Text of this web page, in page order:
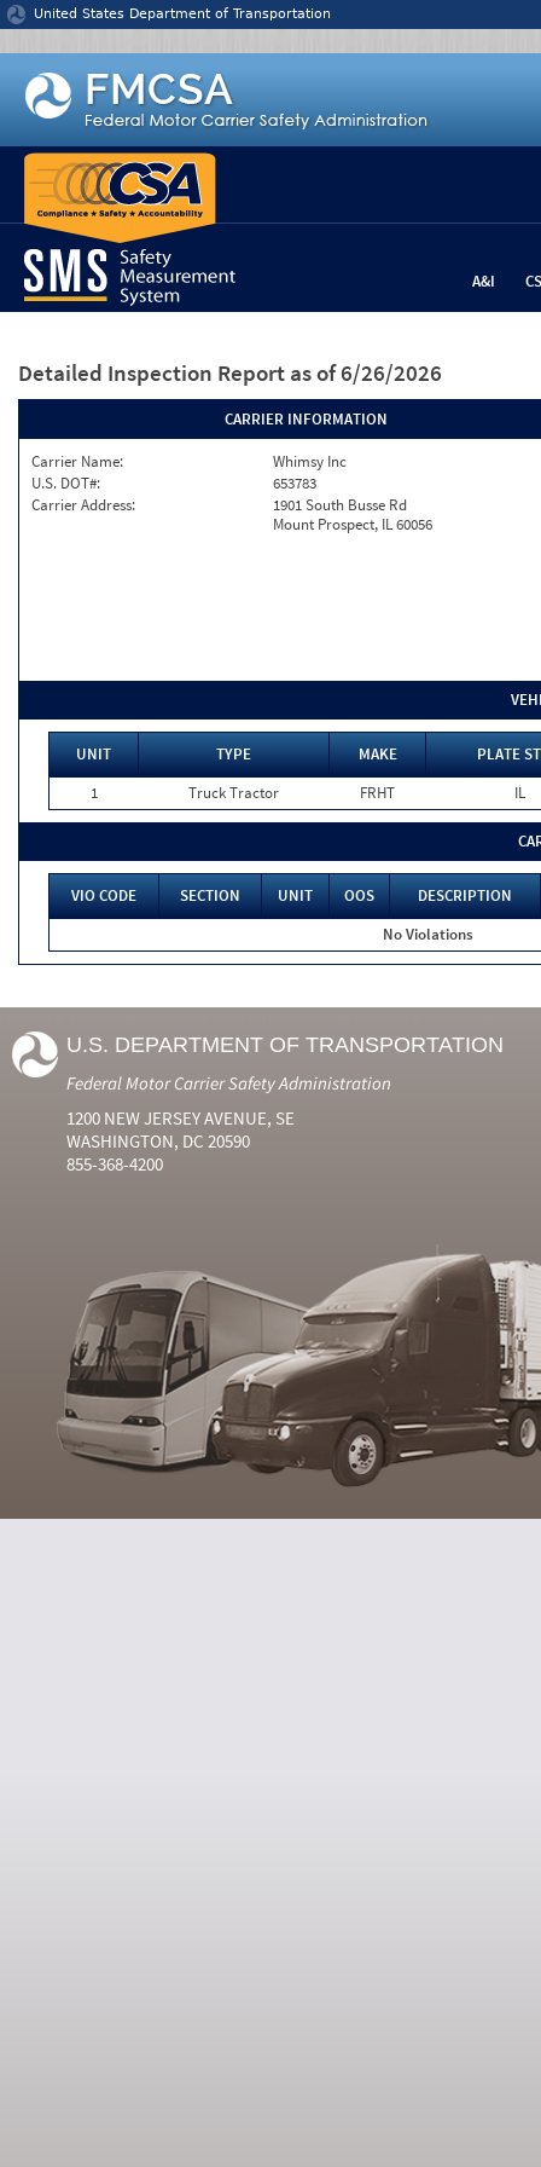
Jump to content
United States Department of Transportation
A&I
Detailed Inspection Report as of 6/26/2026
CARRIER INFORMATION
Carrier Name:
Whimsy Inc
U.S. DOT#:
653783
Carrier Address:
1901 South Busse Rd
Mount Prospect, IL 60056
UNIT TYPE MAKE
PLATE
1
Truck Tractor FRHT IL
VIO CODE SECTION UNIT OOS
DESCRIPTION
No Violations
U.S. DEPARTMENT OF TRANSPORTATION
Federal Motor Carrier Safety Administration
1200 NEW JERSEY AVENUE, SE
WASHINGTON, DC 20590
855-368-4200